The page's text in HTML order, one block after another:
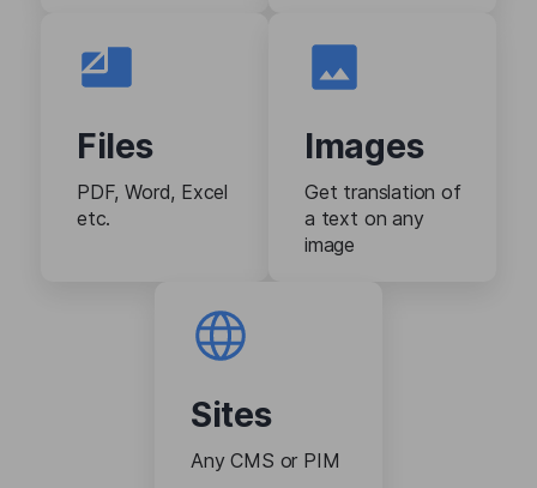
Files
PDF, Word, Excel
etc.
Images
Get translation of
a text on any
image
Sites
Any CMS or PIM